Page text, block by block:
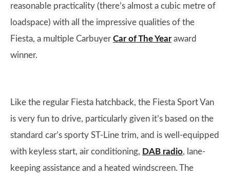
reasonable practicality (there’s almost a cubic metre of
loadspace) with all the impressive qualities of the
Fiesta, a multiple Carbuyer Car of The Yearaward
winner.
Like the regular Fiesta hatchback, the Fiesta Sport Van
is very fun to drive, particularly given it’s based on the
standard car’s sporty ST-Line trim, and is well-equipped
with keyless start, air conditioning, DAB radio, lane-
keeping assistance and a heated windscreen. The